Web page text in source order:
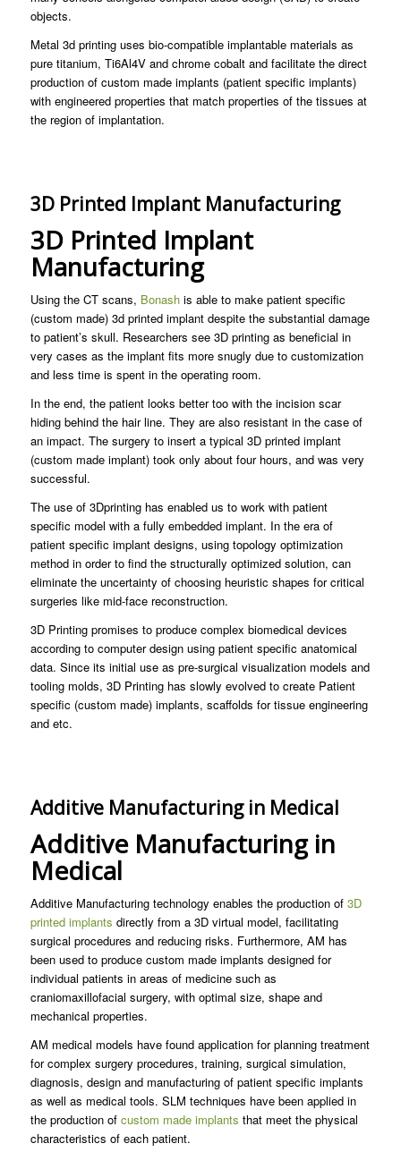
objects.
Metal 3d printing uses bio-compatible implantable materials as
pure titanium, Ti6Al4V and chrome cobalt and facilitate the direct
production of custom made implants (patient specific implants)
with engineered properties that match properties of the tissues at
the region of implantation.
3D Printed Implant Manufacturing
3D Printed Implant
Manufacturing
Using the CT scans, Bonashis able to make patient specific
(custom made) 3d printed implant despite the substantial damage
to patient’s skull. Researchers see 3D printing as beneficial in
very cases as the implant fits more snugly due to customization
and less time is spent in the operating room.
In the end, the patient looks better too with the incision scar
hiding behind the hair line. They are also resistant in the case of
an impact. The surgery to insert a typical 3D printed implant
(custom made implant) took only about four hours, and was very
successful.
The use of 3Dprinting has enabled us to work with patient
specific model with a fully embedded implant. In the era of
patient specific implant designs, using topology optimization
method in order to find the structurally optimized solution, can
eliminate the uncertainty of choosing heuristic shapes for critical
surgeries like mid-face reconstruction.
3D Printing promises to produce complex biomedical devices
according to computer design using patient specific anatomical
data. Since its initial use as pre-surgical visualization models and
tooling molds, 3D Printing has slowly evolved to create Patient
specific (custom made) implants, scaffolds for tissue engineering
and etc.
Additive Manufacturing in Medical
Additive Manufacturing in
Medical
Additive Manufacturing technology enables the production of 3D
printed implants directly from a 3D virtual model, facilitating
surgical procedures and reducing risks. Furthermore, AM has
been used to produce custom made implants designed for
individual patients in areas of medicine such as
craniomaxillofacial surgery, with optimal size, shape and
mechanical properties.
AM medical models have found application for planning treatment
for complex surgery procedures, training, surgical simulation,
diagnosis, design and manufacturing of patient specific implants
as well as medical tools. SLM techniques have been applied in
the production of custom made implants that meet the physical
characteristics of each patient.